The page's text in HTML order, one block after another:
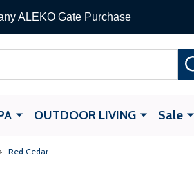
ALEKO Gate Purchase
OUTDOOR LIVING Sale
Red Cedar